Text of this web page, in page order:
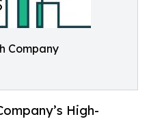
Company
High-